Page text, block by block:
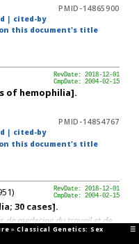
PMID-14865900
| cited-by
on this document's title
RevDate: 2018-12-01
CmpDate: 2004-02-15
of hemophilia].
PMID-14854767
| cited-by
on this document's title
RevDate: 2018-12-01
CmpDate: 2004-02-15
30 cases].
de medecine du travail et de
☰
»Classical Genetics: Sex